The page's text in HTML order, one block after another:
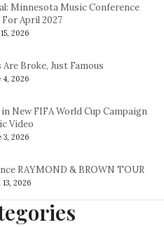
Minnesota Music Conference
April 2027
2026
Broke, Just Famous
4, 2026
New FIFA World Cup Campaign
Video
3, 2026
RAYMOND & BROWN TOUR
2026